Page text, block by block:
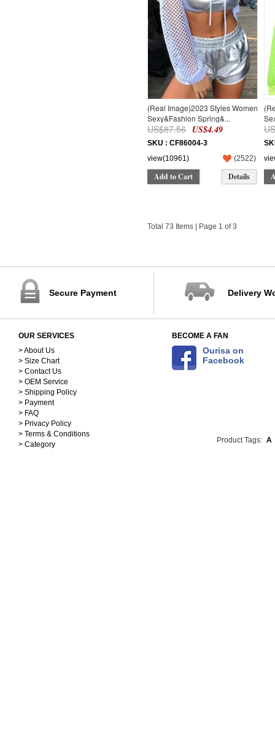
(Real Image)2023 Styles Women
Sexy&Fashion Spring&...
US$87.56 US$4.49
SKU : CF86004-3
view(10961)
(2522)
Add to Cart Details
Total 73 Items | Page 1 of 3
Secure Payment Delivery
OUR SERVICES
> About Us
> Size Chart
> Contact Us
> OEM Service
> Shipping Policy
> Payment
> FAQ
> Privacy Policy
> Terms & Conditions
> Category
BECOME A FAN
Ourisa on
Facebook
Product Tags: A